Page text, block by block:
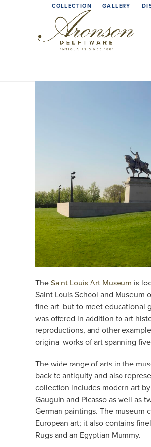
COLLECTION GALLERY
TheSaint Louis Art Museum is
Saint Louis School and
fine art, but to meet educational
was offered in addition to art
reproductions, and other
original works of art spanning
The wide range of arts in the
back to antiquity and also
collection includes modern art
Gauguin and Picasso as well as
German paintings. The museum
European art; it also contains
Rugs and an Egyptian Mummy.